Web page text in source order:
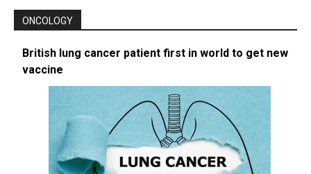
ONCOLOGY
British lung cancer patient first in world to get new
vaccine